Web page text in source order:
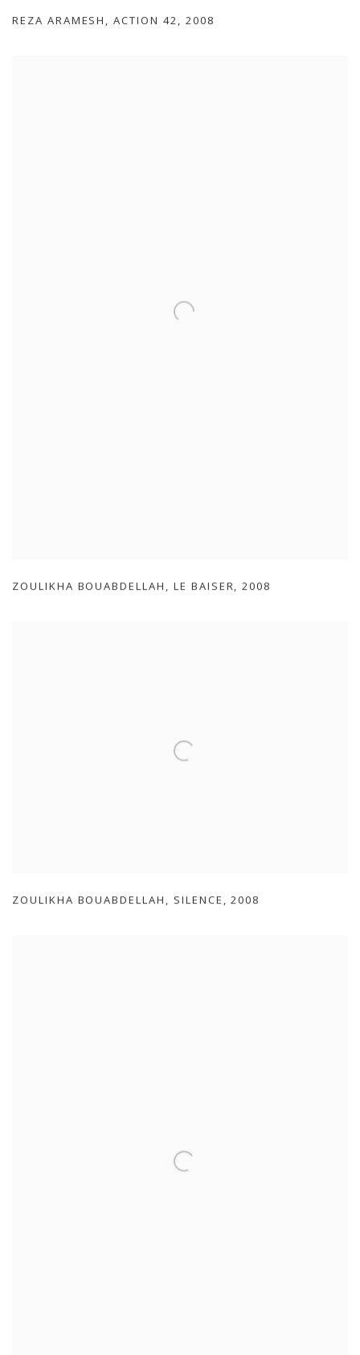
REZA ARAMESH ,ACTION 42, 2008
ZOULIKHA BOUABDELLAH , LE BAISER,2008
ZOULIKHA BOUABDELLAH , SILENCE ,2008